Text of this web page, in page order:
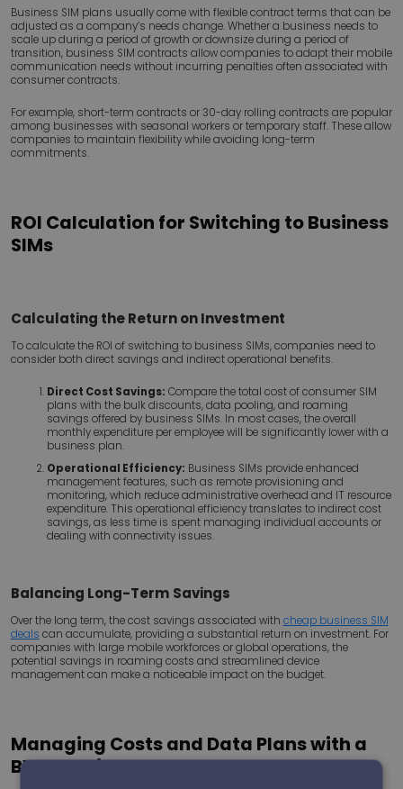
Business SIM plans usually come with flexible contract terms that can be
adjusted as a company’s needs change. Whether a business needs to
scale up during a period of growth or downsize during a period of
transition, business SIM contracts allow companies to adapt their mobile
communication needs without incurring penalties often associated with
consumer contracts.
For example, short-term contracts or 30-day rolling contracts are popular
among businesses with seasonal workers or temporary staff. These allow
companies to maintain flexibility while avoiding long-term
commitments.
ROI Calculation for Switching to Business
SIMs
Calculating the Return on Investment
To calculate the ROI of switching to business SIMs, companies need to
consider both direct savings and indirect operational benefits.
Direct Cost Savings: Compare the total cost of consumer SIM
plans with the bulk discounts, data pooling, and roaming
savings offered by business SIMs. In most cases, the overall
monthly expenditure per employee will be significantly lower with a
business plan.
Operational Efficiency: Business SIMs provide enhanced
management features, such as remote provisioning and
monitoring, which reduce administrative overhead and IT resource
expenditure. This operational efficiency translates to indirect cost
savings, as less time is spent managing individual accounts or
dealing with connectivity issues.
Balancing Long-Term Savings
Over the long term, the cost savings associated with cheap business SIM
deals can accumulate, providing a substantial return on investment. For
companies with large mobile workforces or global operations, the
potential savings in roaming costs and streamlined device
management can make a noticeable impact on the budget.
Managing Costs and Data Plans with a
BYOD Environment